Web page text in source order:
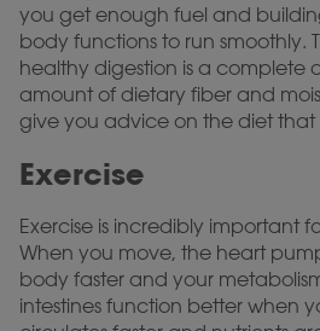
you get enough fuel and
body functions to run smoothly.
healthy digestion is a complete
amount of dietary fiber and
give you advice on the diet that
Exercise
Exercise is incredibly important
When you move, the heart
body faster and your
intestines function better when